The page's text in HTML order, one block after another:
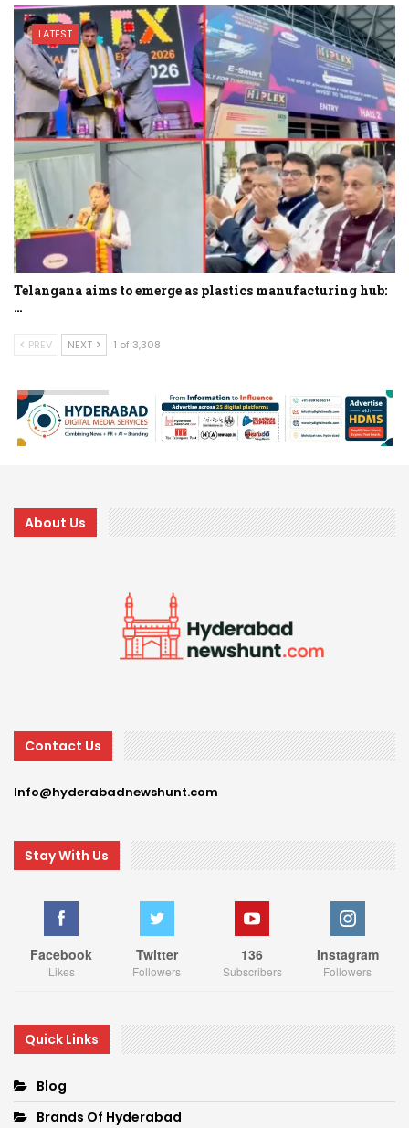
LATEST
Telangana aims to emerge as plastics manufacturing hub:
…
PREV NEXT 1 of 3,308
About Us
Contact Us
Info@hyderabadnewshunt.com
Stay With Us
Facebook
Likes
Twitter
Followers
136
Subscribers
Instagram
Followers
Quick Links
Blog
Brands Of Hyderabad